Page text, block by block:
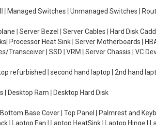
| Managed Switches | Unmanaged Switches |
| Server Bezel | Server Cables | Hard Disk
Processor Heat Sink | Server Motherboards |
Transceiver | SSD | VRM | Server Chassis | VC
refurbished | second hand laptop | 2nd hand
| Desktop Ram | Desktop Hard Disk
Base Cover | Top Panel | Palmrest and
| Laptop Fan | Laptop HeatSink | Laptop Hinge